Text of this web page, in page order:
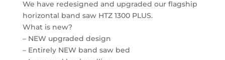
We have redesigned and upgraded our flagship
horizontal band saw HTZ 1300 PLUS.
What is new?
– NEW upgraded design
– Entirely NEW band saw bed